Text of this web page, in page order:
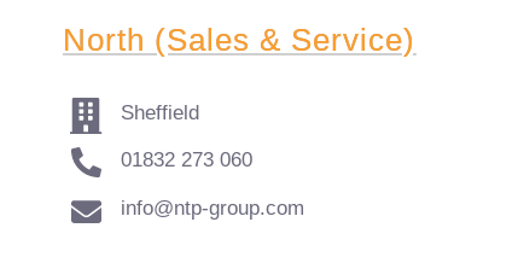
North (Sales & Service)
Sheffield
01832 273 060
info@ntp-group.com